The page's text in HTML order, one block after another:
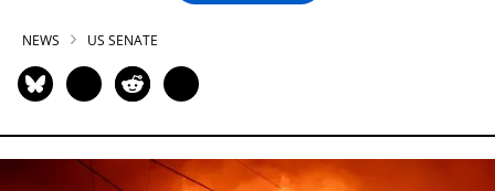
NEWS US SENATE